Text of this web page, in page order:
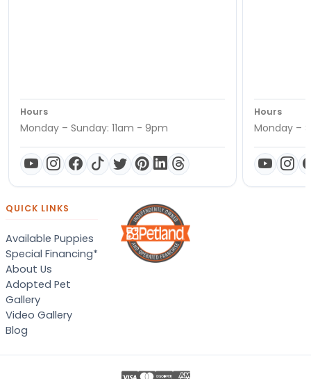
Hours
Monday – Sunday: 11am - 9pm
Hours
Monday –
QUICK LINKS
Available Puppies
Special Financing*
About Us
Adopted Pet
Gallery
Video Gallery
Blog